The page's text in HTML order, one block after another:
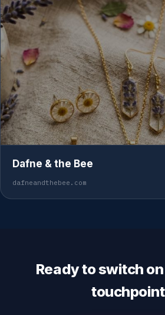
Dafne & the Bee
dafneandthebee.com
Ready to switch